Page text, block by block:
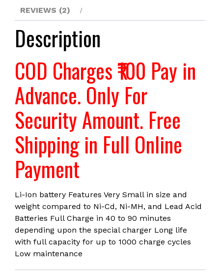
quantity
REVIEWS (2)
Description
COD Charges ₹100 Pay in
Advance. Only For
Security Amount. Free
Shipping in Full Online
Payment
Li-Ion battery Features Very Small in size and
weight compared to Ni-Cd, Ni-MH, and Lead Acid
Batteries Full Charge in 40 to 90 minutes
depending upon the special charger Long life
with full capacity for up to 1000 charge cycles
Low maintenance